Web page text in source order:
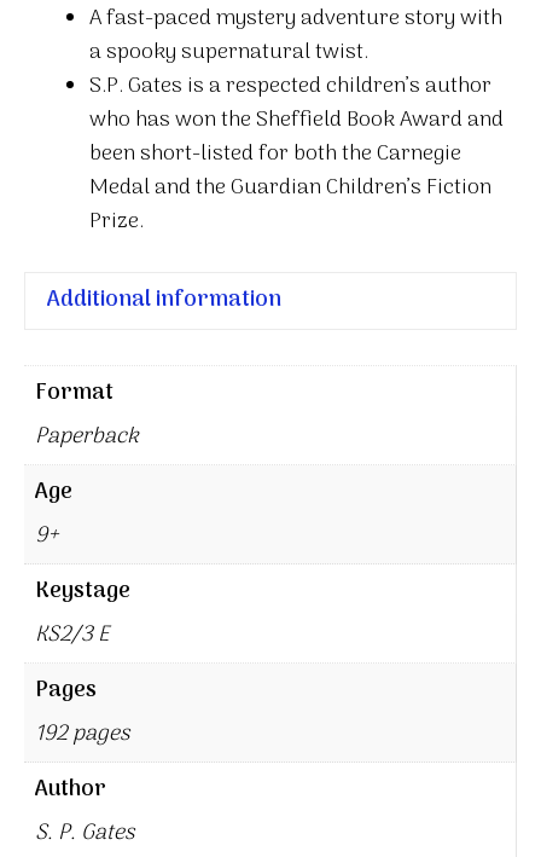
A fast-paced mystery adventure story with
a spooky supernatural twist.
S.P. Gates is a respected children’s author
who has won the Sheffield Book Award and
been short-listed for both the Carnegie
Medal and the Guardian Children’s Fiction
Prize.
Additional information
Format
Paperback
Age
9+
Keystage
KS2/3 E
Pages
192 pages
Author
S. P. Gates